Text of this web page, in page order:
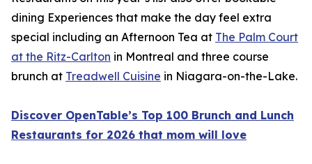
dining Experiences that make the day feel extra
special including an Afternoon Tea at The Palm Court
at the Ritz-Carlton in Montreal and three course
brunch at Treadwell Cuisine in Niagara-on-the-Lake.
Discover OpenTable’s Top 100 Brunch and Lunch
Restaurants for 2026 that mom will love